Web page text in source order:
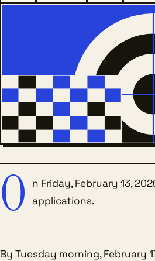
O
n Friday, February 13,
applications.
By Tuesday morning, February